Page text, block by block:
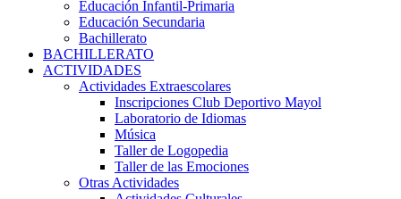
Educación Infantil-Primaria
Educación Secundaria
Bachillerato
BACHILLERATO
ACTIVIDADES
Actividades Extraescolares
Inscripciones Club Deportivo Mayol
Laboratorio de Idiomas
Música
Taller de Logopedia
Taller de las Emociones
Otras Actividades